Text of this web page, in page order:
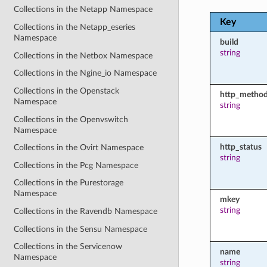
Collections in the Netapp Namespace
Collections in the Netapp_eseries
Namespace
Collections in the Netbox Namespace
Collections in the Ngine_io Namespace
Collections in the Openstack
Namespace
Collections in the Openvswitch
Namespace
Collections in the Ovirt Namespace
Collections in the Pcg Namespace
Collections in the Purestorage
Namespace
Collections in the Ravendb Namespace
Collections in the Sensu Namespace
Collections in the Servicenow
Namespace
Key
build
string
string
http_status
string
mkey
string
name
string